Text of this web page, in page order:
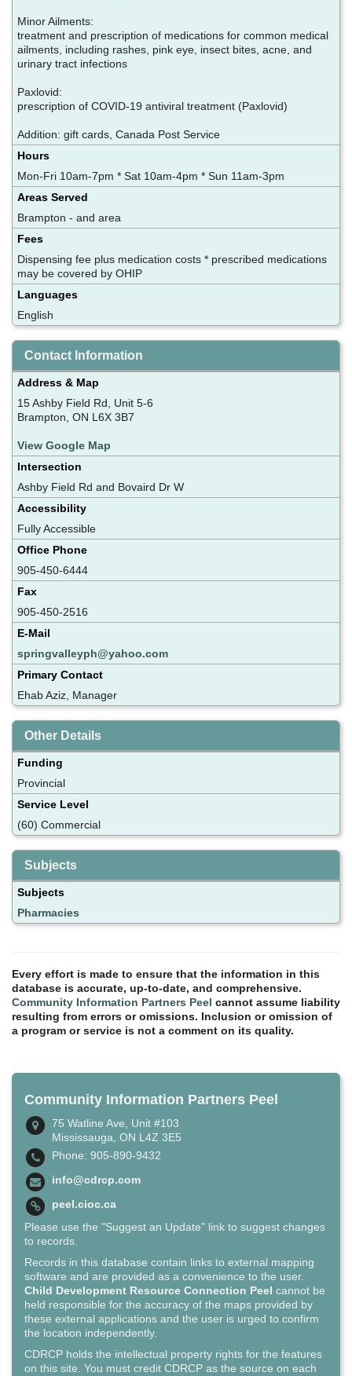
Minor Ailments:
treatment and prescription of medications for common medical
ailments, including rashes, pink eye, insect bites, acne, and
urinary tract infections
Paxlovid:
prescription of COVID-19 antiviral treatment (Paxlovid)
Addition: gift cards, Canada Post Service
Hours
Mon-Fri 10am-7pm * Sat 10am-4pm * Sun 11am-3pm
Areas Served
Brampton - and area
Fees
Dispensing fee plus medication costs * prescribed medications
may be covered by OHIP
Languages
English
Contact Information
Address & Map
15 Ashby Field Rd, Unit 5-6
Brampton, ON L6X 3B7
View Google Map
Intersection
Ashby Field Rd and Bovaird Dr W
Accessibility
Fully Accessible
Office Phone
905-450-6444
Fax
905-450-2516
E-Mail
springvalleyph@yahoo.com
Primary Contact
Ehab Aziz, Manager
Other Details
Funding
Provincial
Service Level
(60) Commercial
Subjects
Subjects
Pharmacies
Every effort is made to ensure that the information in this
database is accurate, up-to-date, and comprehensive.
Community Information Partners Peel cannot assume liability
resulting from errors or omissions. Inclusion or omission of
a program or service is not a comment on its quality.
Community Information Partners Peel
75 Watline Ave, Unit #103
Mississauga, ON L4Z 3E5
Phone: 905-890-9432
info@cdrcp.com
peel.cioc.ca
Please use the "Suggest an Update" link to suggest changes
to records.
Records in this database contain links to external mapping
software and are provided as a convenience to the user.
Child Development Resource Connection Peel cannot be
held responsible for the accuracy of the maps provided by
these external applications and the user is urged to confirm
the location independently.
CDRCP holds the intellectual property rights for the features
on this site. You must credit CDRCP as the source on each